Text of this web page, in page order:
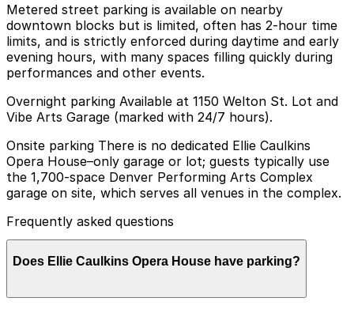
Metered street parking is available on nearby
downtown blocks but is limited, often has 2-hour time
limits, and is strictly enforced during daytime and early
evening hours, with many spaces filling quickly during
performances and other events.
Overnight parking Available at 1150 Welton St. Lot and
Vibe Arts Garage (marked with 24/7 hours).
Onsite parking There is no dedicated Ellie Caulkins
Opera House–only garage or lot; guests typically use
the 1,700-space Denver Performing Arts Complex
garage on site, which serves all venues in the complex.
Frequently asked questions
Does Ellie Caulkins Opera House have parking?